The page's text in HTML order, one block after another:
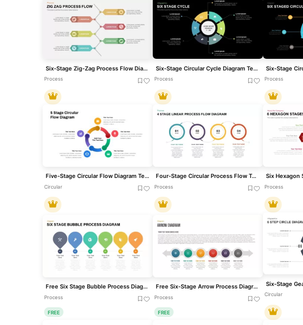
Six-Stage Zig-Zag Process Flow Diagram Template for PowerPoint & Google Slides
Process
Six-Stage Circular Cycle Diagram Template for PowerPoint & Google Slides
Process Process
Five-Stage Circular Flow Diagram Template for PowerPoint & Google Slides
Circular
Four-Stage Circular Process Flow Template for PowerPoint & Google Slides
Process Process
Free Six Stage Bubble Process Diagram template for PowerPoint & Google Slides
Process
FREE
Free Six-Stage Arrow Process Diagram Template for PowerPoint & Google Slides
Process
FREE
Circular